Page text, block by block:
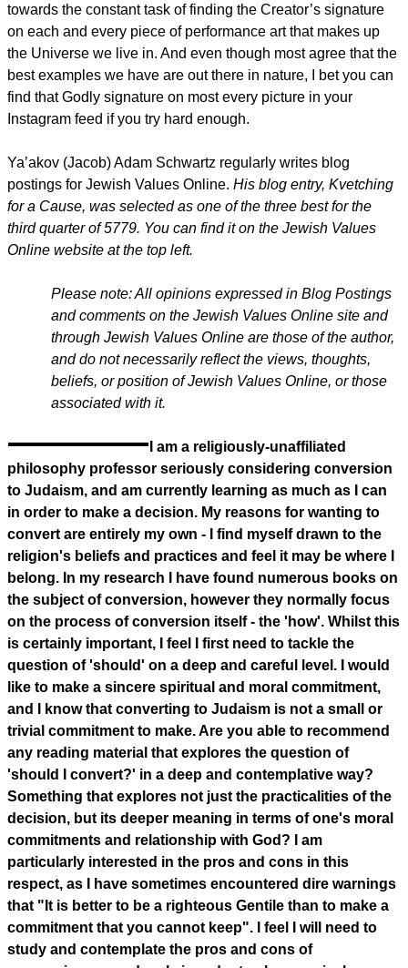
towards the constant task of finding the Creator’s signature
on each and every piece of performance art that makes up
the Universe we live in. And even though most agree that the
best examples we have are out there in nature, I bet you can
find that Godly signature on most every picture in your
Instagram feed if you try hard enough.
Ya’akov (Jacob) Adam Schwartz regularly writes blog
postings for Jewish Values Online. His blog entry, Kvetching
for a Cause, was selected as one of the three best for the
third quarter of 5779. You can find it on the Jewish Values
Online website at the top left.
Please note: All opinions expressed in Blog Postings
and comments on the Jewish Values Online site and
through Jewish Values Online are those of the author,
and do not necessarily reflect the views, thoughts,
beliefs, or position of Jewish Values Online, or those
associated with it.
I am a religiously-unaffiliated
philosophy professor seriously considering conversion
to Judaism, and am currently learning as much as I can
in order to make a decision. My reasons for wanting to
convert are entirely my own - I find myself drawn to the
religion's beliefs and practices and feel it may be where I
belong. In my research I have found numerous books on
the subject of conversion, however they normally focus
on the process of conversion itself - the 'how'. Whilst this
is certainly important, I feel I first need to tackle the
question of 'should' on a deep and careful level. I would
like to make a sincere spiritual and moral commitment,
and I know that converting to Judaism is not a small or
trivial commitment to make. Are you able to recommend
any reading material that explores the question of
'should I convert?' in a deep and contemplative way?
Something that explores not just the practicalities of the
decision, but its deeper meaning in terms of one's moral
commitments and relationship with God? I am
particularly interested in the pros and cons in this
respect, as I have sometimes encountered dire warnings
that "It is better to be a righteous Gentile than to make a
commitment that you cannot keep". I feel I will need to
study and contemplate the pros and cons of